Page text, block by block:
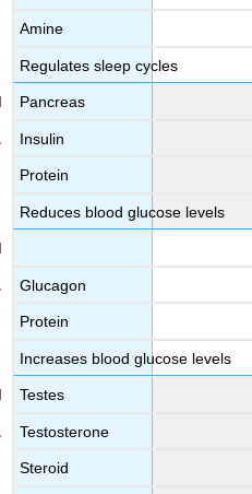
Amine
Regulates sleep cycles
Pancreas
Insulin
Protein
Reduces blood glucose levels
Glucagon
Protein
Increases blood glucose levels
Testes
Testosterone
Steroid